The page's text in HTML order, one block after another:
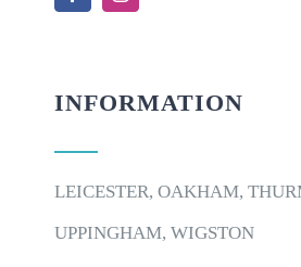
INFORMATION
LEICESTER, OAKHAM,
UPPINGHAM, WIGSTON